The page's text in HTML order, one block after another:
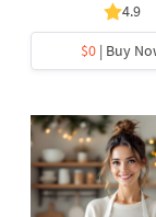
4.9
$0 | Buy